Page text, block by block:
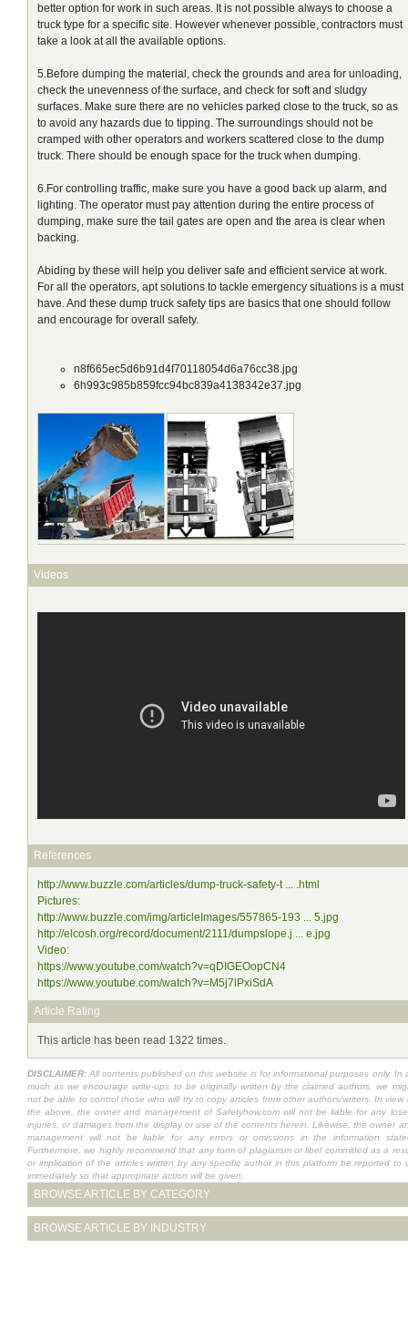
better option for work in such areas. It is not possible always to choose a
truck type for a specific site. However whenever possible, contractors must
take a look at all the available options.
5.Before dumping the material, check the grounds and area for unloading,
check the unevenness of the surface, and check for soft and sludgy
surfaces. Make sure there are no vehicles parked close to the truck, so as
to avoid any hazards due to tipping. The surroundings should not be
cramped with other operators and workers scattered close to the dump
truck. There should be enough space for the truck when dumping.
6.For controlling traffic, make sure you have a good back up alarm, and
lighting. The operator must pay attention during the entire process of
dumping, make sure the tail gates are open and the area is clear when
backing.
Abiding by these will help you deliver safe and efficient service at work.
For all the operators, apt solutions to tackle emergency situations is a must
have. And these dump truck safety tips are basics that one should follow
and encourage for overall safety.
n8f665ec5d6b91d4f70118054d6a76cc38.jpg
6h993c985b859fcc94bc839a4138342e37.jpg
Videos
References
http://www.buzzle.com/articles/dump-truck-safety-t ... .html
Pictures:
http://www.buzzle.com/img/articleImages/557865-193 ... 5.jpg
http://elcosh.org/record/document/2111/dumpslope.j ... e.jpg
Video:
https://www.youtube.com/watch?v=qDIGEOopCN4
https://www.youtube.com/watch?v=M5j7lPxiSdA
Article Rating
This article has been read 1322 times.
DISCLAIMER: All contents published on this website is for informational purposes only. In
much as we encourage write-ups to be originally written by the claimed authors, we
not be able to control those who will try to copy articles from other authors/writers. In view
the above, the owner and management of Safetyhow.com will not be liable for any
injuries, or damages from the display or use of the contents herein. Likewise, the owner
management will not be liable for any errors or omissions in the information
Furthermore, we highly recommend that any form of plagiarism or libel committed as a
or implication of the articles written by any specific author in this platform be reported to
immediately so that appropriate action will be given.
BROWSE ARTICLE BY CATEGORY
BROWSE ARTICLE BY INDUSTRY